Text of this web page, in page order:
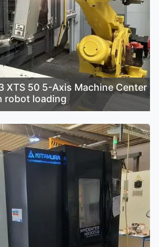
XTS 50 5-Axis Machine Center
robot loading